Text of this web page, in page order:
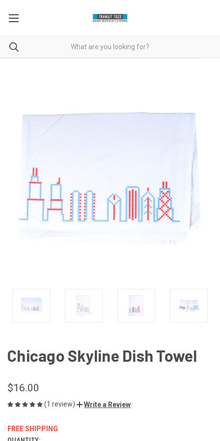
Chicago Skyline Dish Towel
$16.00
(1 review) Write a Review
FREE SHIPPING